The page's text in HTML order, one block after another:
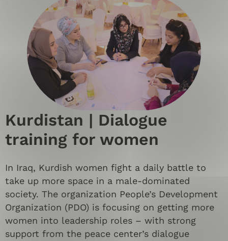
Kurdistan | Dialogue
training for women
In Iraq, Kurdish women fight a daily battle to
take up more space in a male-dominated
society. The organization People’s Development
Organization (PDO) is focusing on getting more
women into leadership roles – with strong
support from the peace center’s dialogue